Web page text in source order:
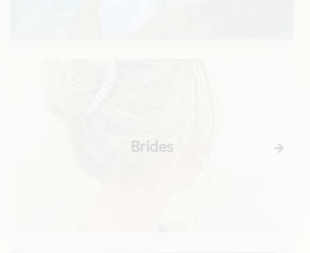
Brides